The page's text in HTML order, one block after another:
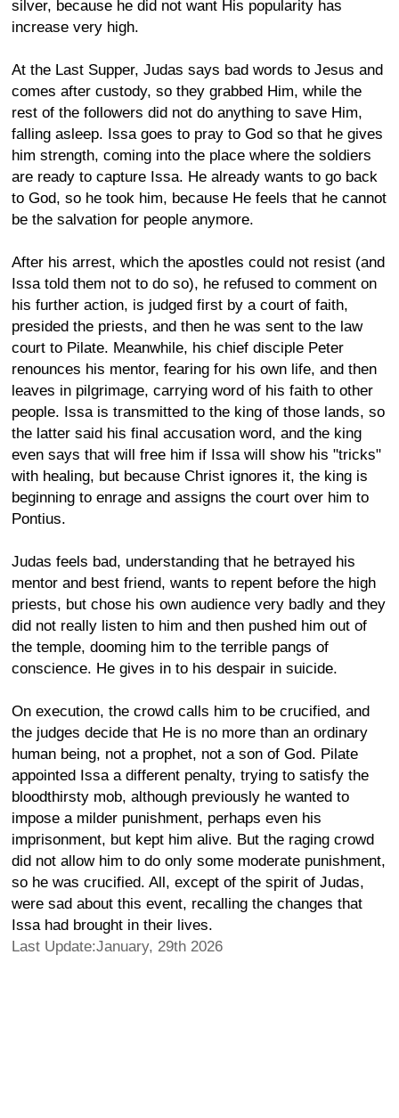
silver, because he did not want His popularity has
increase very high.
At the Last Supper, Judas says bad words to Jesus and
comes after custody, so they grabbed Him, while the
rest of the followers did not do anything to save Him,
falling asleep. Issa goes to pray to God so that he gives
him strength, coming into the place where the soldiers
are ready to capture Issa. He already wants to go back
to God, so he took him, because He feels that he cannot
be the salvation for people anymore.
After his arrest, which the apostles could not resist (and
Issa told them not to do so), he refused to comment on
his further action, is judged first by a court of faith,
presided the priests, and then he was sent to the law
court to Pilate. Meanwhile, his chief disciple Peter
renounces his mentor, fearing for his own life, and then
leaves in pilgrimage, carrying word of his faith to other
people. Issa is transmitted to the king of those lands, so
the latter said his final accusation word, and the king
even says that will free him if Issa will show his "tricks"
with healing, but because Christ ignores it, the king is
beginning to enrage and assigns the court over him to
Pontius.
Judas feels bad, understanding that he betrayed his
mentor and best friend, wants to repent before the high
priests, but chose his own audience very badly and they
did not really listen to him and then pushed him out of
the temple, dooming him to the terrible pangs of
conscience. He gives in to his despair in suicide.
On execution, the crowd calls him to be crucified, and
the judges decide that He is no more than an ordinary
human being, not a prophet, not a son of God. Pilate
appointed Issa a different penalty, trying to satisfy the
bloodthirsty mob, although previously he wanted to
impose a milder punishment, perhaps even his
imprisonment, but kept him alive. But the raging crowd
did not allow him to do only some moderate punishment,
so he was crucified. All, except of the spirit of Judas,
were sad about this event, recalling the changes that
Issa had brought in their lives.
Last Update:January, 29th 2026